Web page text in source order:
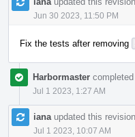
Jun 30 2023, 11:50 PM
Fix the tests after removing
Harbormaster
Jul 1 2023, 1:27 AM
iana updated this
Jul 1 2023, 10:07 AM